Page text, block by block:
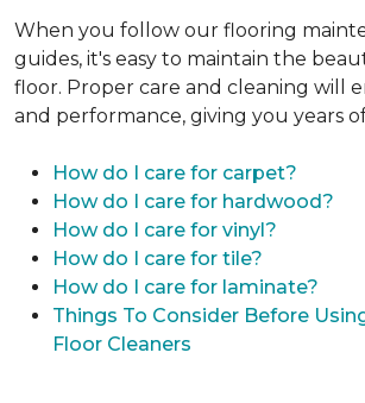
When you follow our flooring
guides, it's easy to maintain the
floor. Proper care and cleaning will
and performance, giving you years
How do I care for carpet?
How do I care for hardwood?
How do I care for vinyl?
How do I care for tile?
How do I care for laminate?
Things To Consider Before
Floor Cleaners